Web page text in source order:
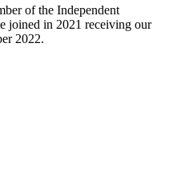
of the Independent
joined in 2021 receiving our
2022.